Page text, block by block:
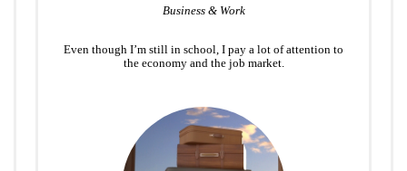
Business & Work
Even though I’m still in school, I pay a lot of attention to
the economy and the job market.